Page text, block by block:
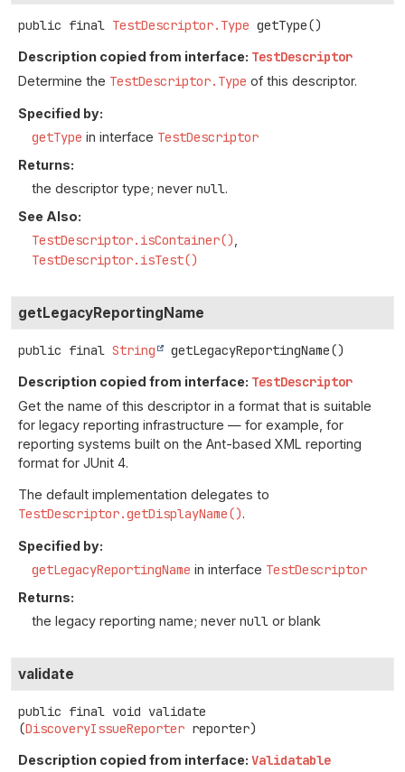
public final TestDescriptor.Type getType()
Description copied from interface: TestDescriptor
Determine the TestDescriptor.Type of this descriptor.
Specified by:
getType in interface TestDescriptor
Returns:
the descriptor type; never null.
See Also:
TestDescriptor.isContainer()
TestDescriptor.isTest()
getLegacyReportingName
public final String getLegacyReportingName()
Description copied from interface: TestDescriptor
Get the name of this descriptor in a format that is suitable
for legacy reporting infrastructure — for example, for
reporting systems built on the Ant-based XML reporting
format for JUnit 4.
The default implementation delegates to
TestDescriptor.getDisplayName().
Specified by:
getLegacyReportingName in interface TestDescriptor
Returns:
the legacy reporting name; never null or blank
validate
public final void validate
(DiscoveryIssueReporter reporter)
Description copied from interface: Validatable